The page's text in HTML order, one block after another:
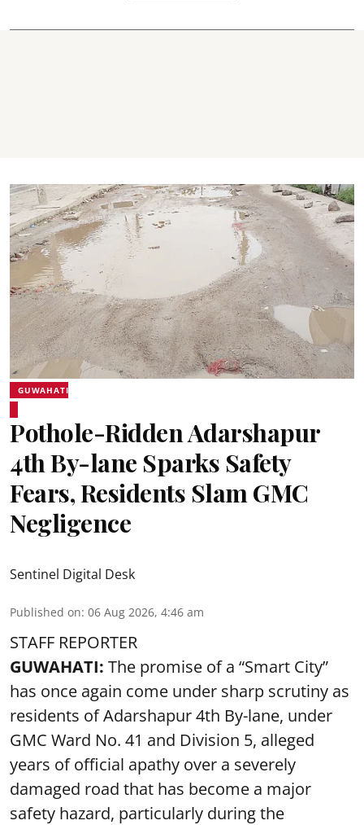
GUWAHATI
Pothole-Ridden Adarshapur
4th By-lane Sparks Safety
Fears, Residents Slam GMC
Negligence
Sentinel Digital Desk
Published on: 06 Aug 2026, 4:46 am
STAFF REPORTER
GUWAHATI: The promise of a “Smart City”
has once again come under sharp scrutiny as
residents of Adarshapur 4th By-lane, under
GMC Ward No. 41 and Division 5, alleged
years of official apathy over a severely
damaged road that has become a major
safety hazard, particularly during the